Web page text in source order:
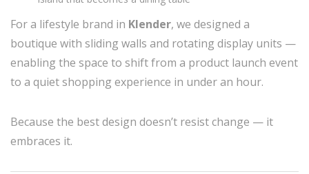
For a lifestyle brand in Klender, we designed a
boutique with sliding walls and rotating display units —
enabling the space to shift from a product launch event
to a quiet shopping experience in under an hour.
Because the best design doesn’t resist change — it
embraces it.